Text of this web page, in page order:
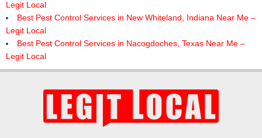
Legit Local
Best Pest Control Services in New Whiteland, Indiana Near Me –
Legit Local
Best Pest Control Services in Nacogdoches, Texas Near Me –
Legit Local